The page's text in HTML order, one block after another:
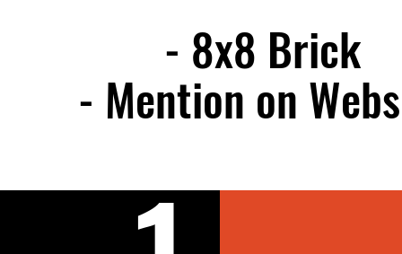
- 8x8 Brick
- Mention on